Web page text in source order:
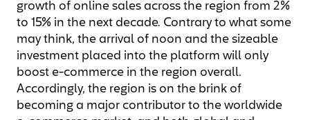
growth of online sales across the region from 2%
to 15% in the next decade. Contrary to what some
may think, the arrival of noon and the sizeable
investment placed into the platform will only
boost e-commerce in the region overall.
Accordingly, the region is on the brink of
becoming a major contributor to the worldwide